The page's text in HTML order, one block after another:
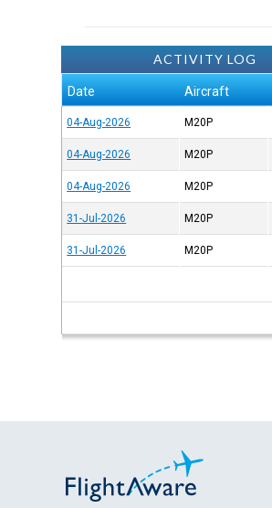
ACTIVITY LOG
Date Aircraft
04-Aug-2026 M20P
04-Aug-2026 M20P
04-Aug-2026 M20P
31-Jul-2026 M20P
31-Jul-2026 M20P